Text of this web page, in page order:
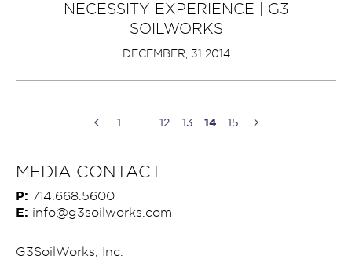
NECESSITY EXPERIENCE | G3
SOILWORKS
DECEMBER, 31 2014
1 12 13 14 15
MEDIA CONTACT
P: 714.668.5600
E: info@g3soilworks.com
G3SoilWorks, Inc.